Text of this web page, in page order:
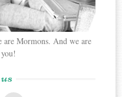
are Mormons. And we are
us